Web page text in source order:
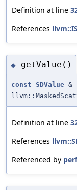
Definition at line
References
◆ getValue()
const SDValue &
Definition at line
References
Referenced by